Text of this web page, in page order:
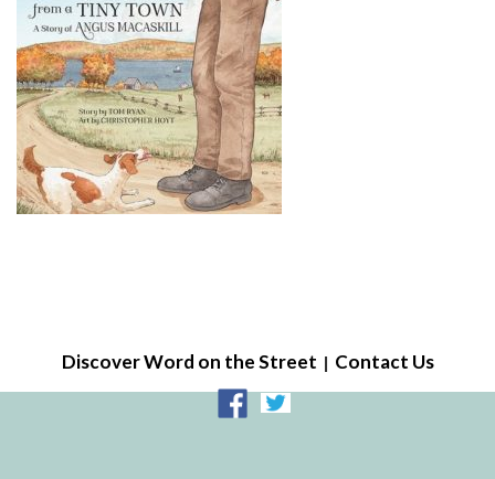
Discover Word on the Street Contact Us